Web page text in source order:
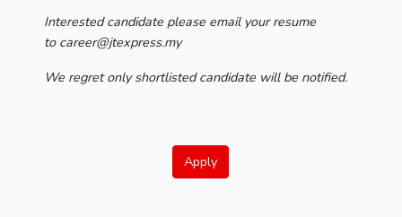
Interested candidate please email your resume
to career@jtexpress.my
We regret only shortlisted candidate will be notified.
Apply